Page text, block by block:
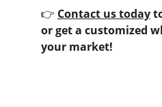
👉 Contact us today
or get a customized
your market!